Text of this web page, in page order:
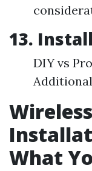
13.
DIY vs
What